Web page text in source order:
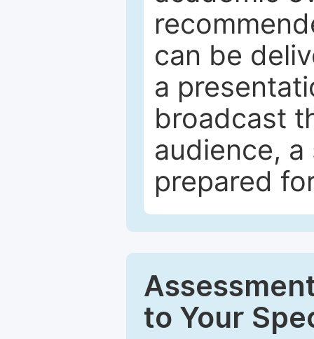
can be
a
broadcast
audience,
prepared
to Your